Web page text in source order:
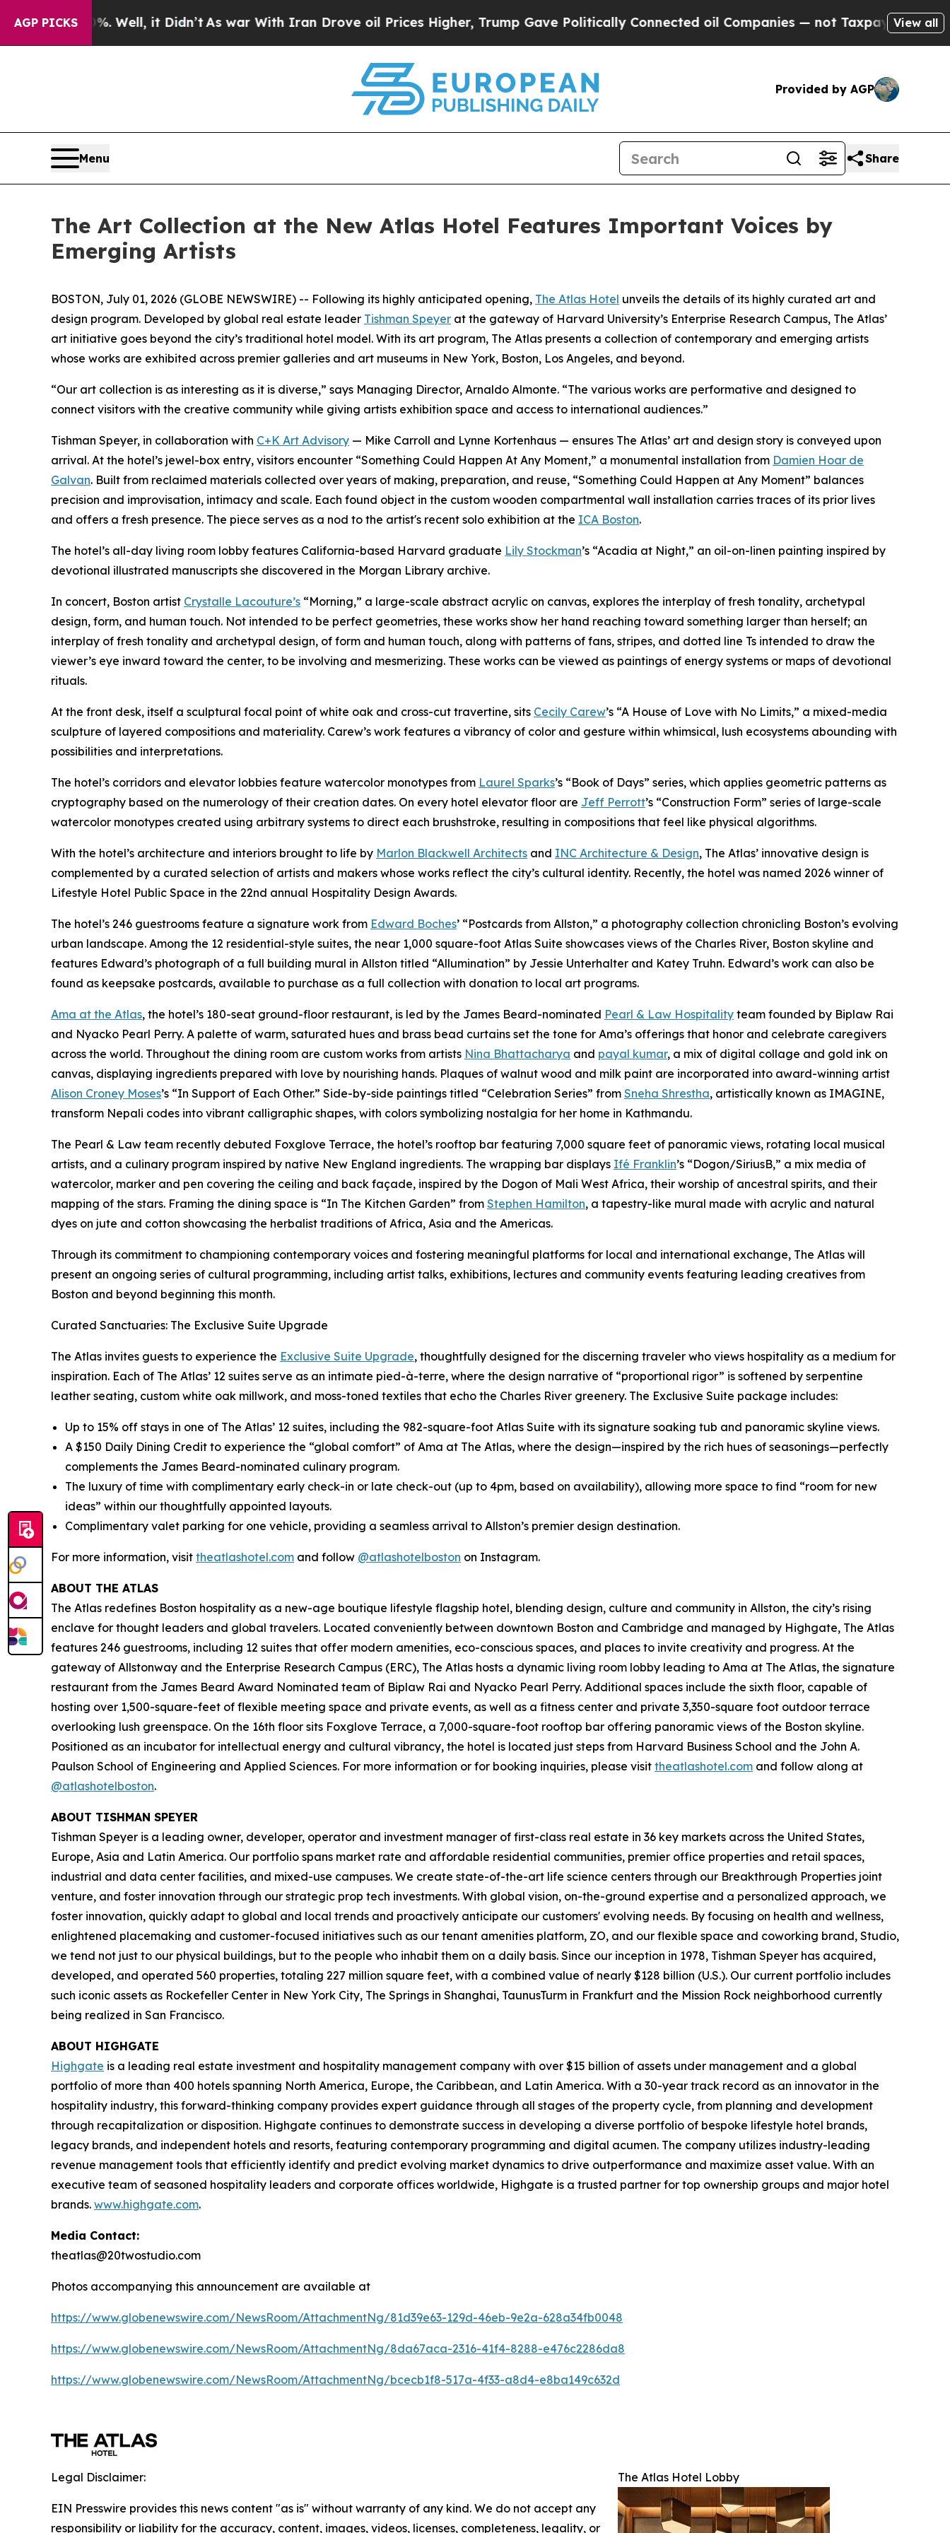
AGP PICKS
Well, it Didn’tAs war With Iran Drove oil Prices Higher, Trump Gave Politically Connected oil Companies — not Taxpayers — the Chance toView all
Provided by AGP
Menu Share
The Art Collection at the New Atlas Hotel Features Important Voices by
Emerging Artists
BOSTON, July 01, 2026 (GLOBE NEWSWIRE) -- Following its highly anticipated opening, The Atlas Hotel unveils the details of its highly curated art and
design program. Developed by global real estate leader Tishman Speyer at the gateway of Harvard University’s Enterprise Research Campus, The Atlas’
art initiative goes beyond the city’s traditional hotel model. With its art program, The Atlas presents a collection of contemporary and emerging artists
whose works are exhibited across premier galleries and art museums in New York, Boston, Los Angeles, and beyond.
“Our art collection is as interesting as it is diverse,” says Managing Director, Arnaldo Almonte. “The various works are performative and designed to
connect visitors with the creative community while giving artists exhibition space and access to international audiences.”
Tishman Speyer, in collaboration with C+K Art Advisory — Mike Carroll and Lynne Kortenhaus — ensures The Atlas’ art and design story is conveyed upon
arrival. At the hotel’s jewel-box entry, visitors encounter “Something Could Happen At Any Moment,” a monumental installation from Damien Hoar de
Galvan. Built from reclaimed materials collected over years of making, preparation, and reuse, “Something Could Happen at Any Moment” balances
precision and improvisation, intimacy and scale. Each found object in the custom wooden compartmental wall installation carries traces of its prior lives
and offers a fresh presence. The piece serves as a nod to the artist's recent solo exhibition at the ICA Boston.
The hotel’s all-day living room lobby features California-based Harvard graduate Lily Stockman’s “Acadia at Night,” an oil-on-linen painting inspired by
devotional illustrated manuscripts she discovered in the Morgan Library archive.
In concert, Boston artist Crystalle Lacouture’s “Morning,” a large-scale abstract acrylic on canvas, explores the interplay of fresh tonality, archetypal
design, form, and human touch. Not intended to be perfect geometries, these works show her hand reaching toward something larger than herself; an
interplay of fresh tonality and archetypal design, of form and human touch, along with patterns of fans, stripes, and dotted line Ts intended to draw the
viewer’s eye inward toward the center, to be involving and mesmerizing. These works can be viewed as paintings of energy systems or maps of devotional
rituals.
At the front desk, itself a sculptural focal point of white oak and cross-cut travertine, sits Cecily Carew’s “A House of Love with No Limits,” a mixed-media
sculpture of layered compositions and materiality. Carew’s work features a vibrancy of color and gesture within whimsical, lush ecosystems abounding with
possibilities and interpretations.
The hotel’s corridors and elevator lobbies feature watercolor monotypes from Laurel Sparks’s “Book of Days” series, which applies geometric patterns as
cryptography based on the numerology of their creation dates. On every hotel elevator floor are Jeff Perrott’s “Construction Form” series of large-scale
watercolor monotypes created using arbitrary systems to direct each brushstroke, resulting in compositions that feel like physical algorithms.
With the hotel’s architecture and interiors brought to life by Marlon Blackwell Architects and INC Architecture & Design, The Atlas’ innovative design is
complemented by a curated selection of artists and makers whose works reflect the city’s cultural identity. Recently, the hotel was named 2026 winner of
Lifestyle Hotel Public Space in the 22nd annual Hospitality Design Awards.
The hotel’s 246 guestrooms feature a signature work from Edward Boches’ “Postcards from Allston,” a photography collection chronicling Boston’s evolving
urban landscape. Among the 12 residential-style suites, the near 1,000 square-foot Atlas Suite showcases views of the Charles River, Boston skyline and
features Edward’s photograph of a full building mural in Allston titled “Allumination” by Jessie Unterhalter and Katey Truhn. Edward’s work can also be
found as keepsake postcards, available to purchase as a full collection with donation to local art programs.
Ama at the Atlas, the hotel’s 180-seat ground-floor restaurant, is led by the James Beard-nominated Pearl & Law Hospitality team founded by Biplaw Rai
and Nyacko Pearl Perry. A palette of warm, saturated hues and brass bead curtains set the tone for Ama’s offerings that honor and celebrate caregivers
across the world. Throughout the dining room are custom works from artists Nina Bhattacharya and payal kumar, a mix of digital collage and gold ink on
canvas, displaying ingredients prepared with love by nourishing hands. Plaques of walnut wood and milk paint are incorporated into award-winning artist
Alison Croney Moses’s “In Support of Each Other.” Side-by-side paintings titled “Celebration Series” from Sneha Shrestha, artistically known as IMAGINE,
transform Nepali codes into vibrant calligraphic shapes, with colors symbolizing nostalgia for her home in Kathmandu.
The Pearl & Law team recently debuted Foxglove Terrace, the hotel’s rooftop bar featuring 7,000 square feet of panoramic views, rotating local musical
artists, and a culinary program inspired by native New England ingredients. The wrapping bar displays Ifé Franklin’s “Dogon/SiriusB,” a mix media of
watercolor, marker and pen covering the ceiling and back façade, inspired by the Dogon of Mali West Africa, their worship of ancestral spirits, and their
mapping of the stars. Framing the dining space is “In The Kitchen Garden” from Stephen Hamilton, a tapestry-like mural made with acrylic and natural
dyes on jute and cotton showcasing the herbalist traditions of Africa, Asia and the Americas.
Through its commitment to championing contemporary voices and fostering meaningful platforms for local and international exchange, The Atlas will
present an ongoing series of cultural programming, including artist talks, exhibitions, lectures and community events featuring leading creatives from
Boston and beyond beginning this month.
Curated Sanctuaries: The Exclusive Suite Upgrade
The Atlas invites guests to experience the Exclusive Suite Upgrade, thoughtfully designed for the discerning traveler who views hospitality as a medium for
inspiration. Each of The Atlas’ 12 suites serve as an intimate pied-à-terre, where the design narrative of “proportional rigor” is softened by serpentine
leather seating, custom white oak millwork, and moss-toned textiles that echo the Charles River greenery. The Exclusive Suite package includes:
Up to 15% off stays in one of The Atlas’ 12 suites, including the 982-square-foot Atlas Suite with its signature soaking tub and panoramic skyline views.
A $150 Daily Dining Credit to experience the “global comfort” of Ama at The Atlas, where the design—inspired by the rich hues of seasonings—perfectly
complements the James Beard-nominated culinary program.
The luxury of time with complimentary early check-in or late check-out (up to 4pm, based on availability), allowing more space to find “room for new
ideas” within our thoughtfully appointed layouts.
Complimentary valet parking for one vehicle, providing a seamless arrival to Allston’s premier design destination.
For more information, visit theatlashotel.com and follow @atlashotelboston on Instagram.
ABOUT THE ATLAS
The Atlas redefines Boston hospitality as a new-age boutique lifestyle flagship hotel, blending design, culture and community in Allston, the city’s rising
enclave for thought leaders and global travelers. Located conveniently between downtown Boston and Cambridge and managed by Highgate, The Atlas
features 246 guestrooms, including 12 suites that offer modern amenities, eco-conscious spaces, and places to invite creativity and progress. At the
gateway of Allstonway and the Enterprise Research Campus (ERC), The Atlas hosts a dynamic living room lobby leading to Ama at The Atlas, the signature
restaurant from the James Beard Award Nominated team of Biplaw Rai and Nyacko Pearl Perry. Additional spaces include the sixth floor, capable of
hosting over 1,500-square-feet of flexible meeting space and private events, as well as a fitness center and private 3,350-square foot outdoor terrace
overlooking lush greenspace. On the 16th floor sits Foxglove Terrace, a 7,000-square-foot rooftop bar offering panoramic views of the Boston skyline.
Positioned as an incubator for intellectual energy and cultural vibrancy, the hotel is located just steps from Harvard Business School and the John A.
Paulson School of Engineering and Applied Sciences. For more information or for booking inquiries, please visit theatlashotel.com and follow along at
@atlashotelboston.
ABOUT TISHMAN SPEYER
Tishman Speyer is a leading owner, developer, operator and investment manager of first-class real estate in 36 key markets across the United States,
Europe, Asia and Latin America. Our portfolio spans market rate and affordable residential communities, premier office properties and retail spaces,
industrial and data center facilities, and mixed-use campuses. We create state-of-the-art life science centers through our Breakthrough Properties joint
venture, and foster innovation through our strategic prop tech investments. With global vision, on-the-ground expertise and a personalized approach, we
foster innovation, quickly adapt to global and local trends and proactively anticipate our customers' evolving needs. By focusing on health and wellness,
enlightened placemaking and customer-focused initiatives such as our tenant amenities platform, ZO, and our flexible space and coworking brand, Studio,
we tend not just to our physical buildings, but to the people who inhabit them on a daily basis. Since our inception in 1978, Tishman Speyer has acquired,
developed, and operated 560 properties, totaling 227 million square feet, with a combined value of nearly $128 billion (U.S.). Our current portfolio includes
such iconic assets as Rockefeller Center in New York City, The Springs in Shanghai, TaunusTurm in Frankfurt and the Mission Rock neighborhood currently
being realized in San Francisco.
ABOUT HIGHGATE
Highgate is a leading real estate investment and hospitality management company with over $15 billion of assets under management and a global
portfolio of more than 400 hotels spanning North America, Europe, the Caribbean, and Latin America. With a 30-year track record as an innovator in the
hospitality industry, this forward-thinking company provides expert guidance through all stages of the property cycle, from planning and development
through recapitalization or disposition. Highgate continues to demonstrate success in developing a diverse portfolio of bespoke lifestyle hotel brands,
legacy brands, and independent hotels and resorts, featuring contemporary programming and digital acumen. The company utilizes industry-leading
revenue management tools that efficiently identify and predict evolving market dynamics to drive outperformance and maximize asset value. With an
executive team of seasoned hospitality leaders and corporate offices worldwide, Highgate is a trusted partner for top ownership groups and major hotel
brands. www.highgate.com.
Media Contact:
theatlas@20twostudio.com
Photos accompanying this announcement are available at
https://www.globenewswire.com/NewsRoom/AttachmentNg/81d39e63-129d-46eb-9e2a-628a34fb0048
https://www.globenewswire.com/NewsRoom/AttachmentNg/8da67aca-2316-41f4-8288-e476c2286da8
https://www.globenewswire.com/NewsRoom/AttachmentNg/bcecb1f8-517a-4f33-a8d4-e8ba149c632d
The Atlas Hotel Lobby
Legal Disclaimer:
EIN Presswire provides this news content "as is" without warranty of any kind. We do not accept any
responsibility or liability for the accuracy, content, images, videos, licenses, completeness, legality, or